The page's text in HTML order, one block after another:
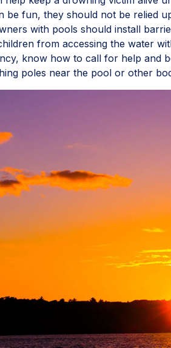
be fun, they should not be relied
with pools should install
from accessing the water
know how to call for help and
poles near the pool or other